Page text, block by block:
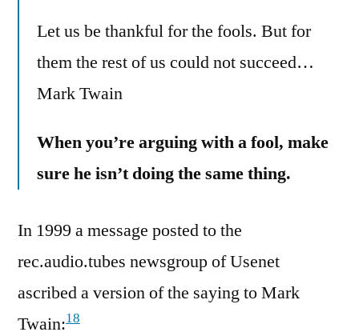
Let us be thankful for the fools. But for
them the rest of us could not succeed…
Mark Twain
When you’re arguing with a fool, make
sure he isn’t doing the same thing.
In 1999 a message posted to the
rec.audio.tubes newsgroup of Usenet
ascribed a version of the saying to Mark
Twain:18